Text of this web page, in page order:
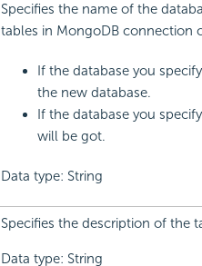
Specifies the name of the
tables in MongoDB connection
If the database you
the new database.
If the database you
will be got.
Data type: String
Specifies the description of the
Data type: String